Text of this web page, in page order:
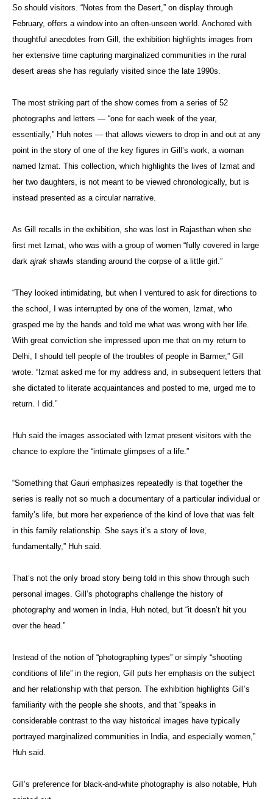
So should visitors. “Notes from the Desert,” on display through
February, offers a window into an often-unseen world. Anchored with
thoughtful anecdotes from Gill, the exhibition highlights images from
her extensive time capturing marginalized communities in the rural
desert areas she has regularly visited since the late 1990s.
The most striking part of the show comes from a series of 52
photographs and letters — “one for each week of the year,
essentially,” Huh notes — that allows viewers to drop in and out at any
point in the story of one of the key figures in Gill’s work, a woman
named Izmat. This collection, which highlights the lives of Izmat and
her two daughters, is not meant to be viewed chronologically, but is
instead presented as a circular narrative.
As Gill recalls in the exhibition, she was lost in Rajasthan when she
first met Izmat, who was with a group of women “fully covered in large
dark ajrak shawls standing around the corpse of a little girl.”
“They looked intimidating, but when I ventured to ask for directions to
the school, I was interrupted by one of the women, Izmat, who
grasped me by the hands and told me what was wrong with her life.
With great conviction she impressed upon me that on my return to
Delhi, I should tell people of the troubles of people in Barmer,” Gill
wrote. “Izmat asked me for my address and, in subsequent letters that
she dictated to literate acquaintances and posted to me, urged me to
return. I did.”
Huh said the images associated with Izmat present visitors with the
chance to explore the “intimate glimpses of a life.”
“Something that Gauri emphasizes repeatedly is that together the
series is really not so much a documentary of a particular individual or
family’s life, but more her experience of the kind of love that was felt
in this family relationship. She says it’s a story of love,
fundamentally,” Huh said.
That’s not the only broad story being told in this show through such
personal images. Gill’s photographs challenge the history of
photography and women in India, Huh noted, but “it doesn’t hit you
over the head.”
Instead of the notion of “photographing types” or simply “shooting
conditions of life” in the region, Gill puts her emphasis on the subject
and her relationship with that person. The exhibition highlights Gill’s
familiarity with the people she shoots, and that “speaks in
considerable contrast to the way historical images have typically
portrayed marginalized communities in India, and especially women,”
Huh said.
Gill’s preference for black-and-white photography is also notable, Huh